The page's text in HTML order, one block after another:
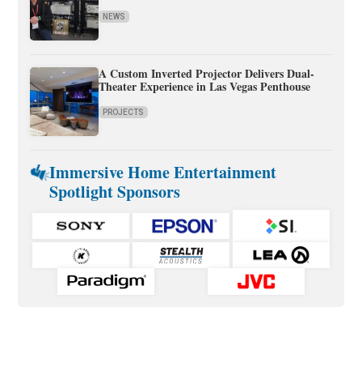
NEWS
A Custom Inverted Projector Delivers Dual-
Theater Experience in Las Vegas Penthouse
PROJECTS
Immersive Home Entertainment
Spotlight Sponsors